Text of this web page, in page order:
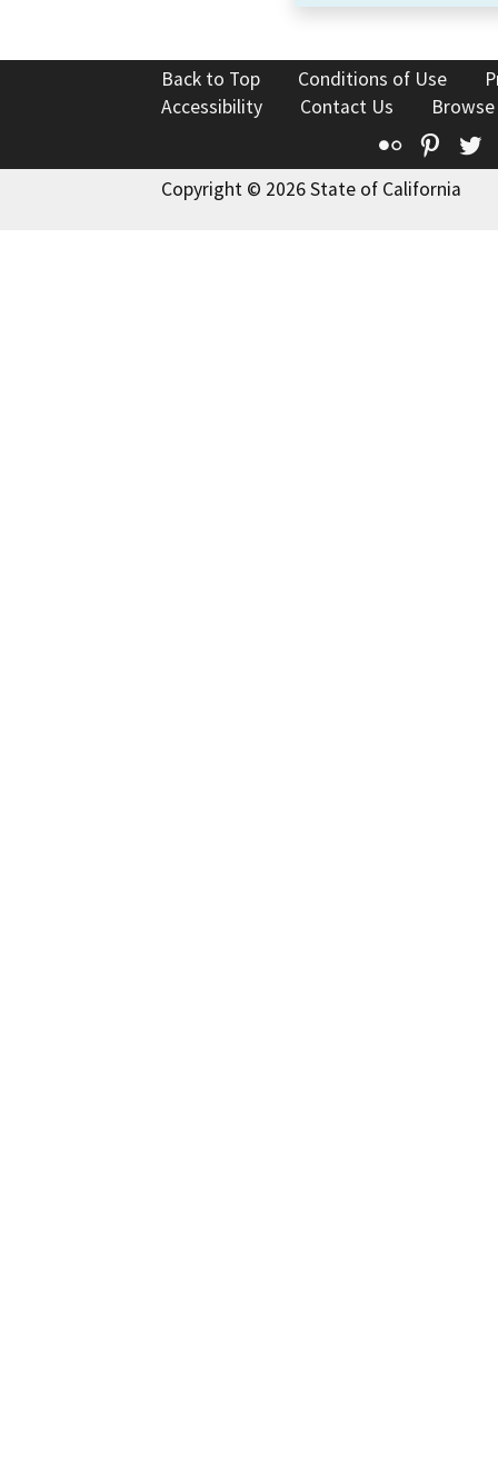
Back to Top Conditions of Use
Accessibility
Contact Us
Flickr
Copyright © 2026 State of California